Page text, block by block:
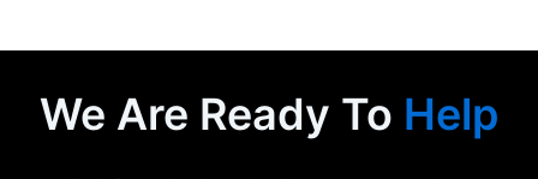
We Are Ready To Help